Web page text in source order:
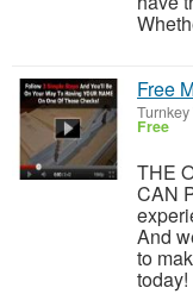
Free
Free
THE
CAN
And
to